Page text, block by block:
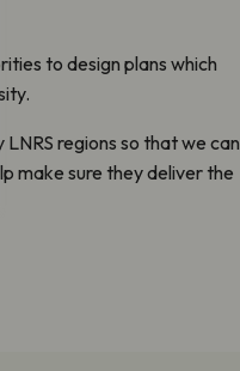
to design plans which
regions so that we can
make sure they deliver the